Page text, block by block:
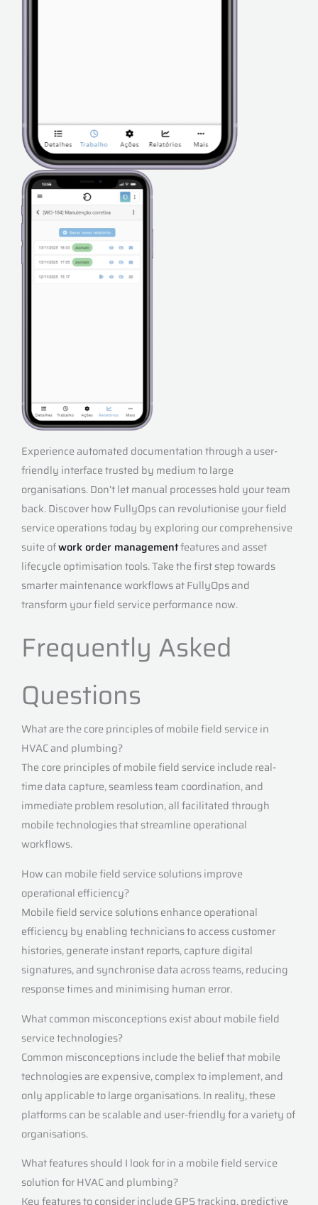
Experience automated documentation through a user-
friendly interface trusted by medium to large
organisations. Don’t let manual processes hold your team
back. Discover how FullyOps can revolutionise your field
service operations today by exploring our comprehensive
suite ofwork order managementfeatures and asset
lifecycle optimisation tools. Take the first step towards
smarter maintenance workflows at FullyOps and
transform your field service performance now.
Frequently Asked
Questions
What are the core principles of mobile field service in
HVAC and plumbing?
The core principles of mobile field service include real-
time data capture, seamless team coordination, and
immediate problem resolution, all facilitated through
mobile technologies that streamline operational
workflows.
How can mobile field service solutions improve
operational efficiency?
Mobile field service solutions enhance operational
efficiency by enabling technicians to access customer
histories, generate instant reports, capture digital
signatures, and synchronise data across teams, reducing
response times and minimising human error.
What common misconceptions exist about mobile field
service technologies?
Common misconceptions include the belief that mobile
technologies are expensive, complex to implement, and
only applicable to large organisations. In reality, these
platforms can be scalable and user-friendly for a variety of
organisations.
What features should I look for in a mobile field service
solution for HVAC and plumbing?
Key features to consider include GPS tracking, predictive